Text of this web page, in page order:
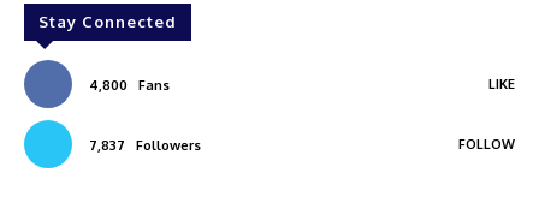
Stay Connected
4,800 Fans LIKE
7,837 Followers FOLLOW